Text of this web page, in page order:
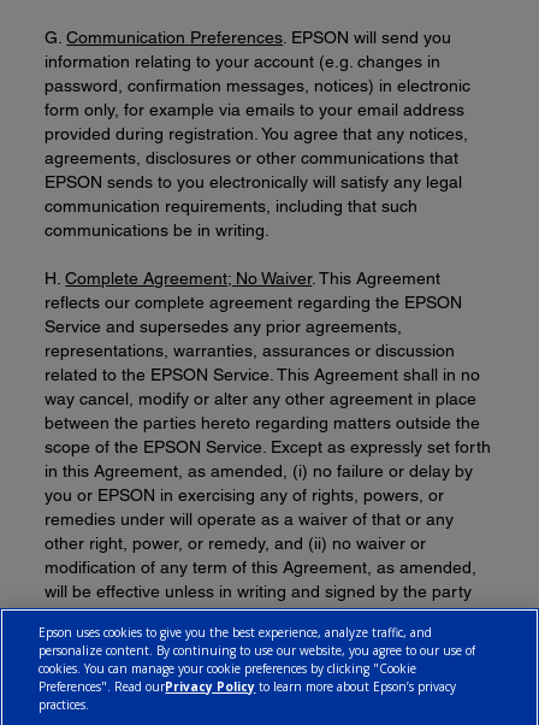
G.Communication Preferences . EPSON will send you
information relating to your account (e.g. changes in
password, confirmation messages, notices) in electronic
form only, for example via emails to your email address
provided during registration. You agree that any notices,
agreements, disclosures or other communications that
EPSON sends to you electronically will satisfy any legal
communication requirements, including that such
communications be in writing.
H.Complete Agreement; No Waiver. This Agreement
reflects our complete agreement regarding the EPSON
Service and supersedes any prior agreements,
representations, warranties, assurances or discussion
related to the EPSON Service. This Agreement shall in no
way cancel, modify or alter any other agreement in place
between the parties hereto regarding matters outside the
scope of the EPSON Service. Except as expressly set forth
in this Agreement, as amended, (i) no failure or delay by
you or EPSON in exercising any of rights, powers, or
remedies under will operate as a waiver of that or any
other right, power, or remedy, and (ii) no waiver or
modification of any term of this Agreement, as amended,
will be effective unless in writing and signed by the party
against whom the waiver or modification is sought to be
enforced.
Epson uses cookies to give you the best experience, analyze traffic, and
personalize content. By continuing to use our website, you agree to our use of
cookies. You can manage your cookie preferences by clicking "Cookie
Preferences". Read ourPrivacy Policy to learn more about Epson’s privacy
practices.